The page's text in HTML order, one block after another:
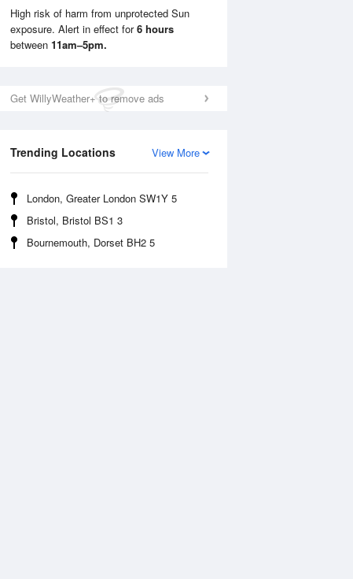
High risk of harm from unprotected Sun
exposure. Alert in effect for6 hours
between 11am–5pm.
Get WillyWeather+ to remove ads
View More
Trending Locations
London, Greater London SW1Y 5
Bristol, Bristol BS1 3
Bournemouth, Dorset BH2 5
Sun9 Aug